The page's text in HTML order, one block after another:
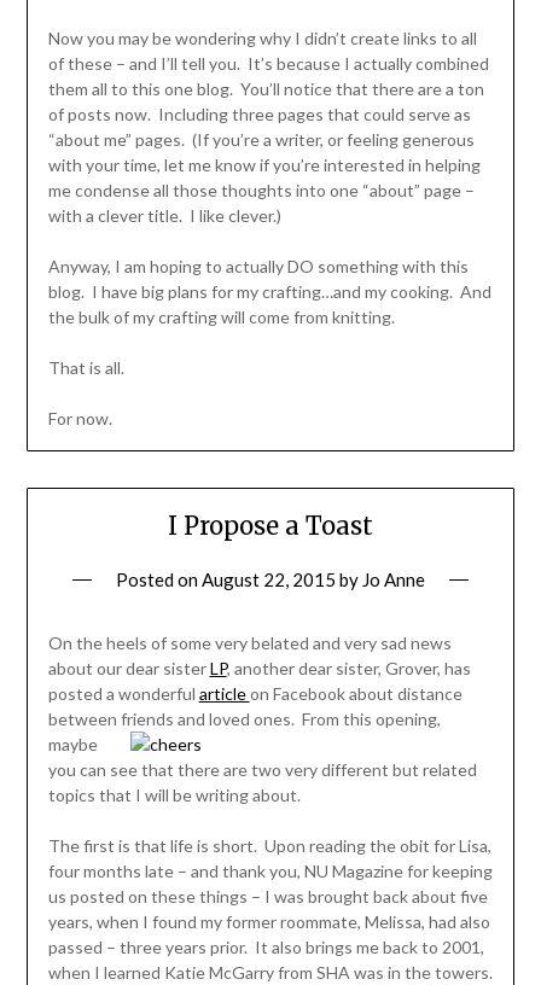
Now you may be wondering why I didn’t create links to all
of these – and I’ll tell you. It’s because I actually combined
them all to this one blog. You’ll notice that there are a ton
of posts now. Including three pages that could serve as
“about me” pages. (If you’re a writer, or feeling generous
with your time, let me know if you’re interested in helping
me condense all those thoughts into one “about” page –
with a clever title. I like clever.)
Anyway, I am hoping to actually DO something with this
blog. I have big plans for my crafting…and my cooking. And
the bulk of my crafting will come from knitting.
That is all.
For now.
I Propose a Toast
Posted onAugust 22, 2015 by Jo Anne
On the heels of some very belated and very sad news
about our dear sisterLP, another dear sister, Grover, has
posted a wonderful articleon Facebook about distance
between friends and loved ones. From this opening,
maybe
you can see that there are two very different but related
topics that I will be writing about.
The first is that life is short. Upon reading the obit for Lisa,
four months late – and thank you, NU Magazine for keeping
us posted on these things – I was brought back about five
years, when I found my former roommate, Melissa, had also
passed – three years prior. It also brings me back to 2001,
when I learned Katie McGarry from SHA was in the towers.